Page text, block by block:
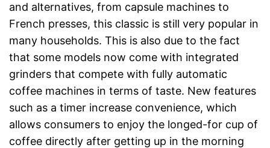
and alternatives, from capsule machines to
French presses, this classic is still very popular in
many households. This is also due to the fact
that some models now come with integrated
grinders that compete with fully automatic
coffee machines in terms of taste. New features
such as a timer increase convenience, which
allows consumers to enjoy the longed-for cup of
coffee directly after getting up in the morning